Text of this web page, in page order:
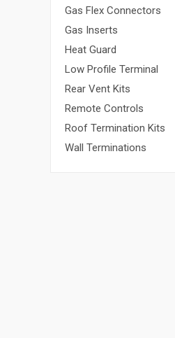
Gas Flex Connectors
Gas Inserts
Heat Guard
Low Profile Terminal
Rear Vent Kits
Remote Controls
Roof Termination Kits
Wall Terminations